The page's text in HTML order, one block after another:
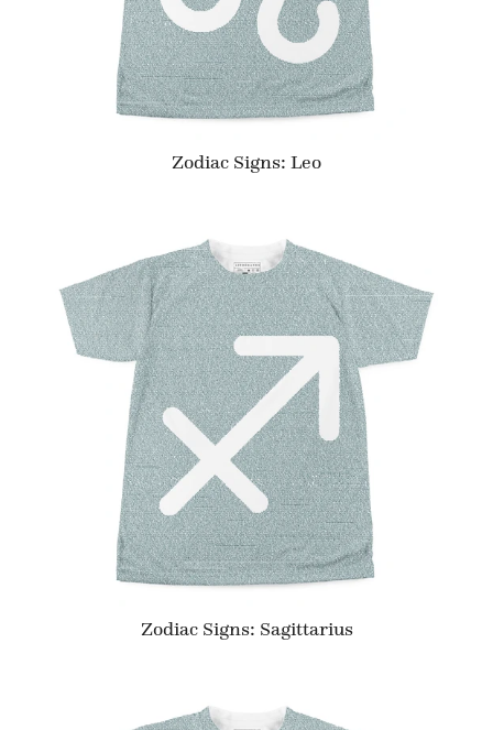
Zodiac Signs: Leo
Zodiac Signs: Sagittarius